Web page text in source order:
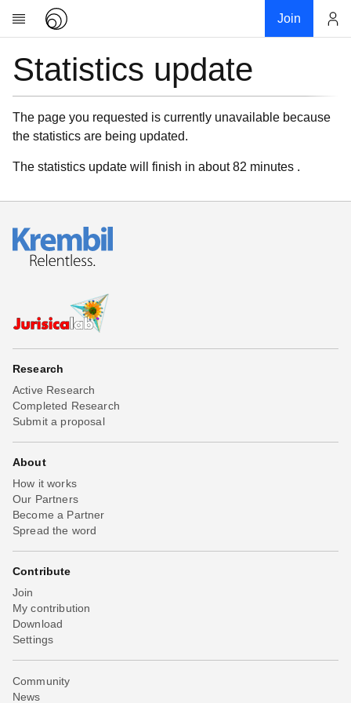
Join
Research
News
Community
My contribution
Donations
Statistics update
The page you requested is currently unavailable because
the statistics are being updated.
The statistics update will finish in about 82 minutes .
Research
Active Research
Completed Research
Submit a proposal
About
How it works
Our Partners
Become a Partner
Spread the word
Contribute
Join
My contribution
Download
Settings
Community
News